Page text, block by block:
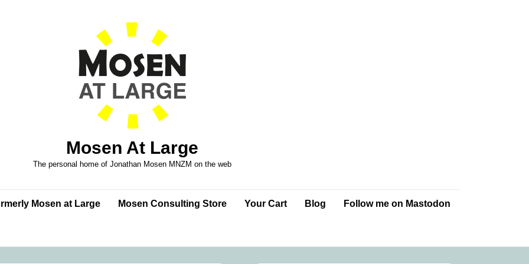
Mosen At Large
The personal home of Jonathan Mosen MNZM on the web
Mosen at Large Mosen Consulting Store Your Cart Blog Follow me on Mastodon